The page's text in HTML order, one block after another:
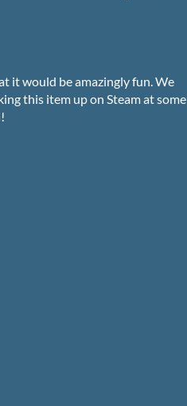
it would be amazingly fun. We
this item up on Steam at some